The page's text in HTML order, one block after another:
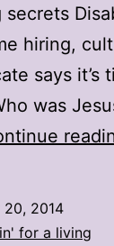
secrets
hiring,
says it’s
was
20, 2014
for a living